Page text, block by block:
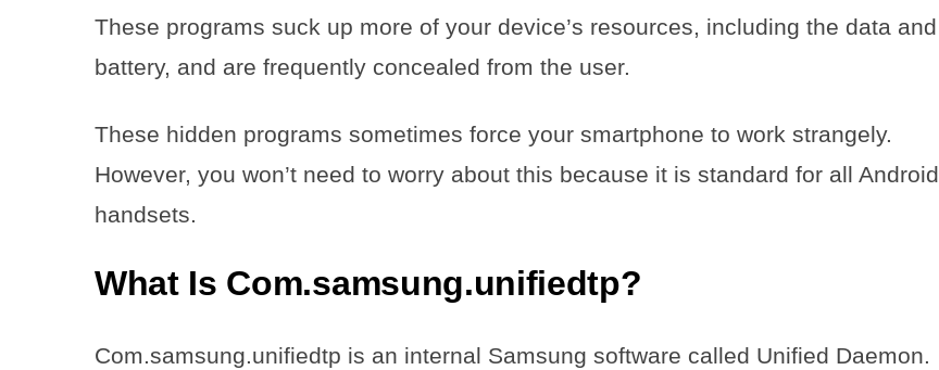
These programs suck up more of your device’s resources, including the data and
battery, and are frequently concealed from the user.
These hidden programs sometimes force your smartphone to work strangely.
However, you won’t need to worry about this because it is standard for all Android
handsets.
What Is Com.samsung.unifiedtp?
Com.samsung.unifiedtp is an internal Samsung software called Unified Daemon.